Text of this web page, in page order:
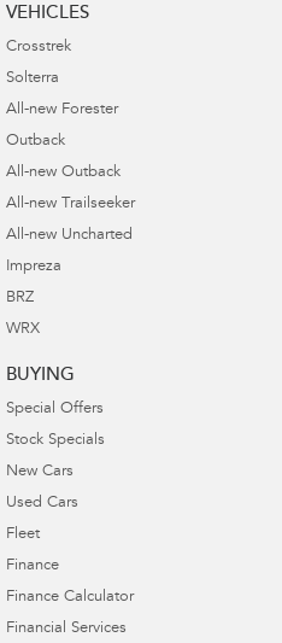
VEHICLES
Crosstrek
Solterra
All-new Forester
Outback
All-new Outback
All-new Trailseeker
All-new Uncharted
Impreza
BRZ
WRX
BUYING
Special Offers
Stock Specials
New Cars
Used Cars
Fleet
Finance
Finance Calculator
Financial Services